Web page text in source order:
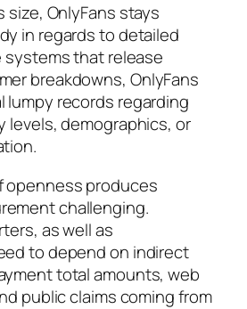
size, OnlyFans stays
in regards to detailed
systems that release
breakdowns, OnlyFans
lumpy records regarding
levels, demographics, or
openness produces
challenging.
as well as
to depend on indirect
total amounts, web
public claims coming from